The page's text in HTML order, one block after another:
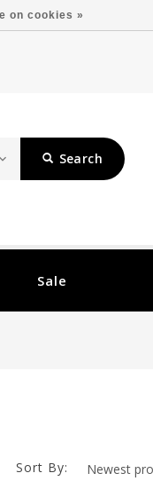
Search
Sale
Sort By:
on cookies »